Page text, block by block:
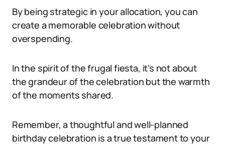
By being strategic in your allocation, you can
create a memorable celebration without
overspending.
In the spirit of the frugal fiesta, it’s not about
the grandeur of the celebration but the warmth
of the moments shared.
Remember, a thoughtful and well-planned
birthday celebration is a true testament to your